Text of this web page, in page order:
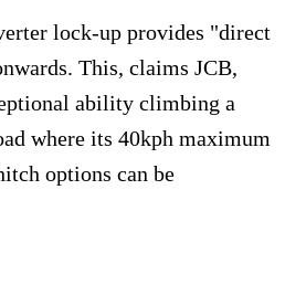
lock-up provides "direct
This, claims JCB,
ability climbing a
where its 40kph maximum
options can be